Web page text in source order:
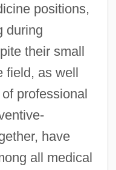
positions,
during
their small
field, as well
of professional
have
all medical